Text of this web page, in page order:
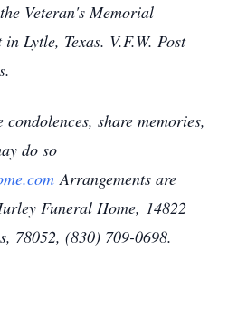
Veteran's Memorial
Lytle, Texas. V.F.W. Post
share memories,
do so
Arrangements are
Funeral Home, 14822
78052, (830) 709-0698.